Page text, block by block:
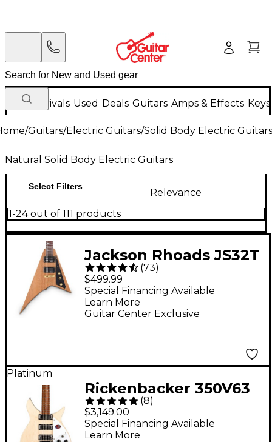
New Arrivals Used Deals Guitars Amps & Effects
/Guitars/Electric Guitars/Solid Body Electric Guitars
Natural Solid Body Electric Guitars
Select Filters
Relevance
1-24 out of 111 products
Jackson Rhoads JS32T
FSR Electric Guitar -
Natural Oil
(73)
$499.99
Guitar Center Exclusive
Special Financing Available
Learn More
Platinum
Rickenbacker 350V63
Electric Guitar -
Mapleglo
(8)
$3,149.00
Special Financing Available
Learn More